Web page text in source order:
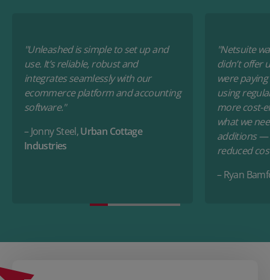
"Unleashed is simple to set up and
use. It’s reliable, robust and
integrates seamlessly with our
ecommerce platform and accounting
software."
– Jonny Steel,Urban Cottage
Industries
"Netsuite
didn’t offer
were
using
more cost-
what we
additions —
reduced
– Ryan